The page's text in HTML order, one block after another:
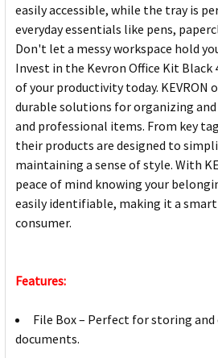
easily accessible, while the tray is
everyday essentials like pens,
Don't let a messy workspace hold
Invest in the Kevron Office Kit Black
of your productivity today. KEVRON
durable solutions for organizing
and professional items. From key
their products are designed to
maintaining a sense of style. With
peace of mind knowing your
easily identifiable, making it a
consumer.
Features:
File Box – Perfect for storing
documents.